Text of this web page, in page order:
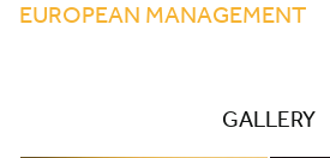
EUROPEAN MANAGEMENT
GALLERY